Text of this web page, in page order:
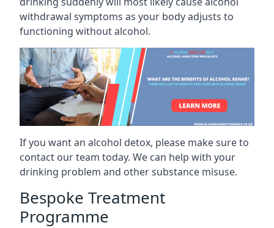
withdrawal symptoms as your body adjusts to
functioning without alcohol.
If you want an alcohol detox, please make sure to
contact our team today. We can help with your
drinking problem and other substance misuse.
Bespoke Treatment
Programme